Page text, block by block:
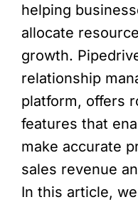
helping
allocate
growth.
relationship
platform, offers
features that
make accurate
sales revenue
In this article,